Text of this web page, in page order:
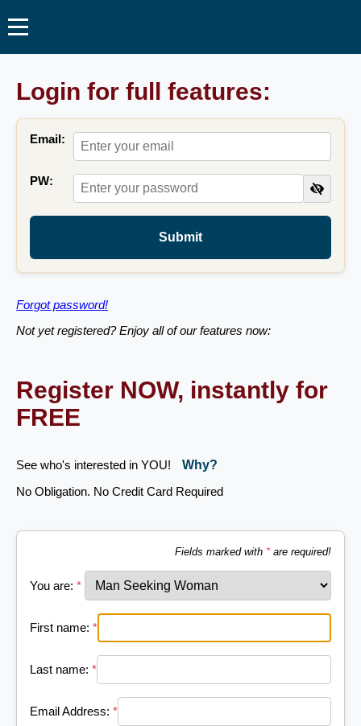
Login for full features:
Email:
PW:
Submit
Forgot password!
Not yet registered? Enjoy all of our features now:
Register NOW, instantly for
FREE
See who's interested in YOU!
Why?
No Obligation. No Credit Card Required
Fields marked with *are required!
You are: *
First name: *
Last name: *
Email Address: *